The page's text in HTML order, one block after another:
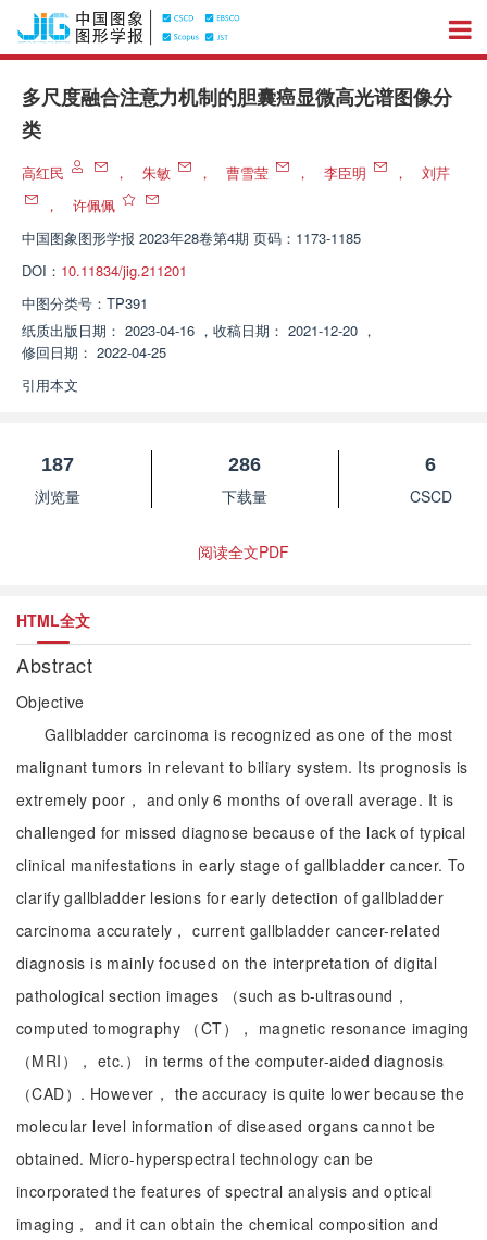
多尺度融合注意力机制的胆囊癌显微高光谱图像分
类
高红民 ， 朱敏 ， 曹雪莹 ， 李臣明 ，
刘芹
，
许佩佩
中国图象图形学报 2023年28卷第4期 页码：1173-1185
DOI： 10.11834/jig.211201
中图分类号： TP391
纸质出版日期： 2023-04-16 ， 收稿日期： 2021-12-20 ，
修回日期： 2022-04-25
引用本文
187
浏览量
286
下载量
6
CSCD
阅读全文PDF
HTML全文
Abstract
Objective
Gallbladder carcinoma is recognized as one of the most
malignant tumors in relevant to biliary system. Its prognosis is
extremely poor， and only 6 months of overall average. It is
challenged for missed diagnose because of the lack of typical
clinical manifestations in early stage of gallbladder cancer. To
clarify gallbladder lesions for early detection of gallbladder
carcinoma accurately， current gallbladder cancer-related
diagnosis is mainly focused on the interpretation of digital
pathological section images （such as b-ultrasound，
computed tomography （CT）， magnetic resonance imaging
（MRI）， etc.） in terms of the computer-aided diagnosis
（CAD）. However， the accuracy is quite lower because the
molecular level information of diseased organs cannot be
obtained. Micro-hyperspectral technology can be
incorporated the features of spectral analysis and optical
imaging， and it can obtain the chemical composition and